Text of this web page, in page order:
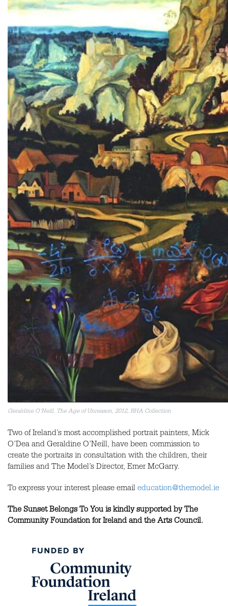
Geraldine O’Neill, The Age of Unreason, 2012, RHA Collection
Two of Ireland’s most accomplished portrait painters, Mick
O’Dea and Geraldine O’Neill, have been commission to
create the portraits in consultation with the children, their
families and The Model’s Director, Emer McGarry.
To express your interest please email education@themodel.ie
The Sunset Belongs To You is kindly supported by The
Community Foundation for Ireland and the Arts Council.